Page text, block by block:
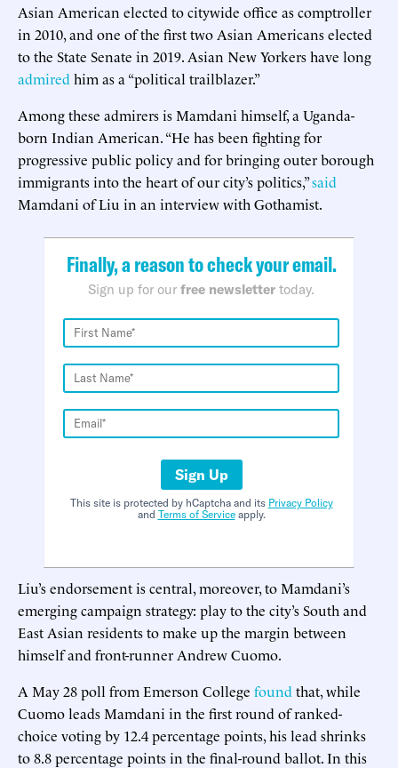
Asian American elected to citywide office as comptroller
in 2010, and one of the first two Asian Americans elected
to the State Senate in 2019. Asian New Yorkers have long
admired him as a “political trailblazer.”
Among these admirers is Mamdani himself, a Uganda-
born Indian American. “He has been fighting for
progressive public policy and for bringing outer borough
immigrants into the heart of our city’s politics,”said
Mamdani of Liu in an interview with Gothamist.
Finally, a reason to check your email.
Sign up for our free newsletter today.
Sign Up
This site is protected by hCaptcha and its Privacy Policy
and Terms of Serviceapply.
Liu’s endorsement is central, moreover, to Mamdani’s
emerging campaign strategy: play to the city’s South and
East Asian residents to make up the margin between
himself and front-runner Andrew Cuomo.
A May 28 poll from Emerson College found that, while
Cuomo leads Mamdani in the first round of ranked-
choice voting by 12.4 percentage points, his lead shrinks
to 8.8 percentage points in the final-round ballot. In this